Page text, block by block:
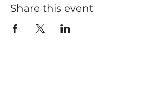
Share this event